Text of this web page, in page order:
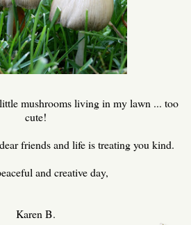
mushrooms living in my lawn ... too
cute!
friends and life is treating you kind.
and creative day,
Karen B.